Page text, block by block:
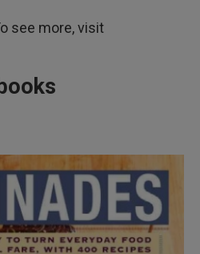
see more, visit